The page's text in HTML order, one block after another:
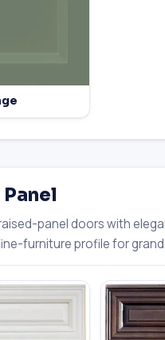
panel doors with
furniture profile for